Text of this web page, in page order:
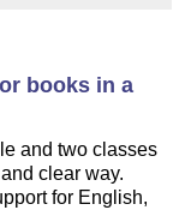
books in a
and two classes
clear way.
for English,